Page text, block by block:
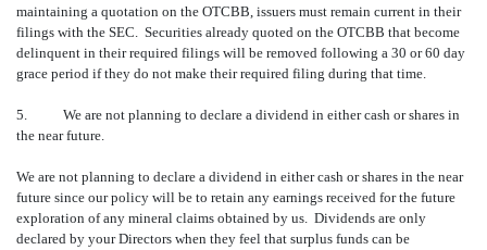
maintaining a quotation on the OTCBB, issuers must remain current in their
filings with the SEC. Securities already quoted on the OTCBB that become
delinquent in their required filings will be removed following a 30 or 60 day
grace period if they do not make their required filing during that time.
5. We are not planning to declare a dividend in either cash or shares in
the near future.
We are not planning to declare a dividend in either cash or shares in the near
future since our policy will be to retain any earnings received for the future
exploration of any mineral claims obtained by us. Dividends are only
declared by your Directors when they feel that surplus funds can be